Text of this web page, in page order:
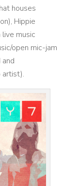
houses
Hippie
music
open mic-jam
artist).